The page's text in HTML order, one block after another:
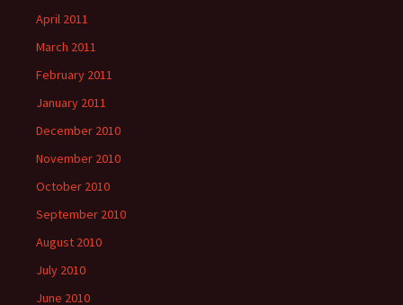
April 2011
March 2011
February 2011
January 2011
December 2010
November 2010
October 2010
September 2010
August 2010
July 2010
June 2010